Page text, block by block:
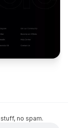
no spam.